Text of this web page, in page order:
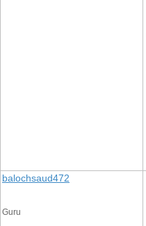
balochsaud472
Guru